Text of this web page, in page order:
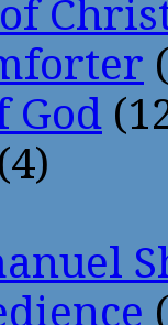
God
(4)